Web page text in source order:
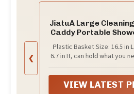
❮
JiatuA Large
Caddy Portable
Plastic Basket Size: 16.5 in L
6.7 in H, can hold what you
good gift choice.
VIEW LATEST